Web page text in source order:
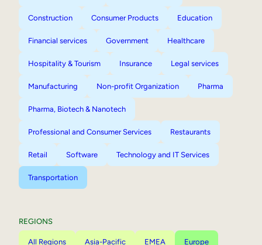
Construction Consumer Products Education
Financial services Government Healthcare
Hospitality & Tourism Insurance Legal services
Manufacturing Non-profit Organization Pharma
Pharma, Biotech & Nanotech
Professional and Consumer Services Restaurants
Retail Software Technology and IT Services
Transportation
REGIONS
All Regions Asia-Pacific EMEA Europe